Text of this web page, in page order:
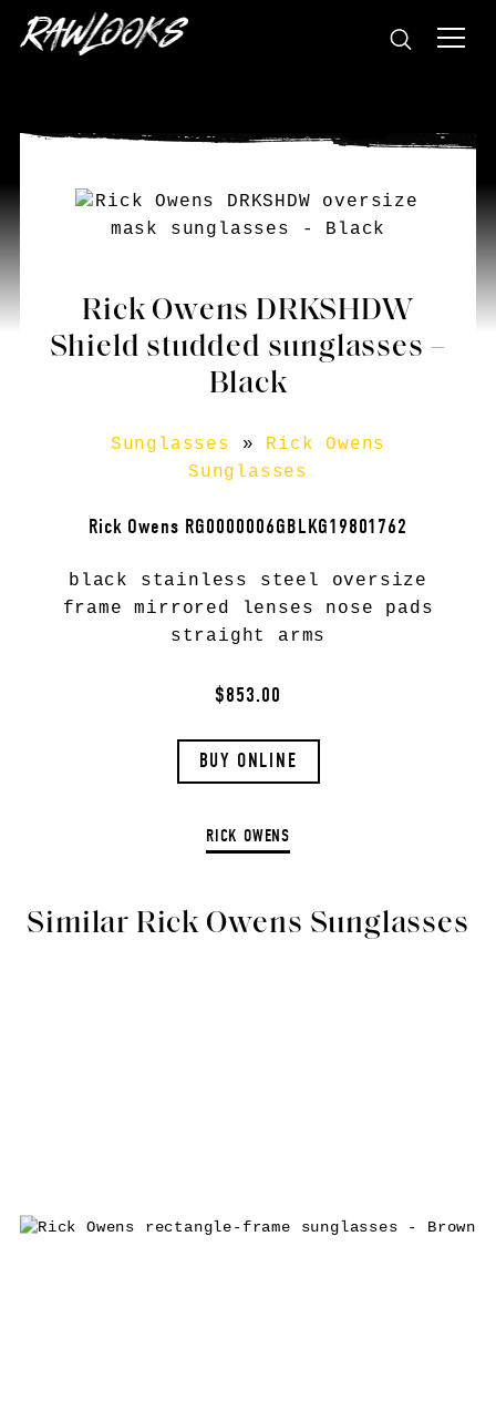
Rick Owens DRKSHDW
Shield studded sunglasses –
Black
Sunglasses » Rick Owens
Sunglasses
Rick Owens RG0000006GBLKG19801762
black stainless steel oversize
frame mirrored lenses nose pads
straight arms
$853.00
BUY ONLINE
RICK OWENS
Similar Rick Owens Sunglasses